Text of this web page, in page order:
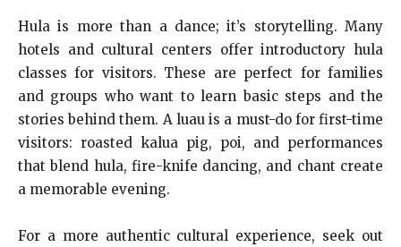
Hula is more than a dance; it’s storytelling. Many
hotels and cultural centers offer introductory hula
classes for visitors. These are perfect for families
and groups who want to learn basic steps and the
stories behind them. A luau is a must-do for first-time
visitors: roasted kalua pig, poi, and performances
that blend hula, fire-knife dancing, and chant create
a memorable evening.
For a more authentic cultural experience, seek out